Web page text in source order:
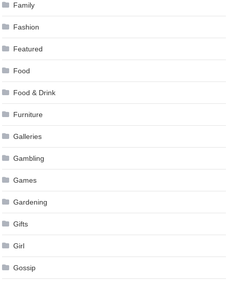
Family
Fashion
Featured
Food
Food & Drink
Furniture
Galleries
Gambling
Games
Gardening
Gifts
Girl
Gossip